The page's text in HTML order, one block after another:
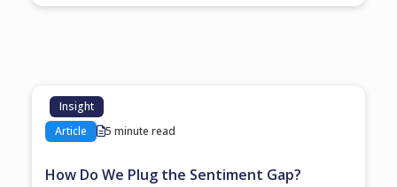
Insight
Article
5 minute read
How Do We Plug the Sentiment Gap?